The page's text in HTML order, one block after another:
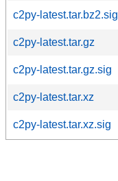
c2py-latest.tar.bz2.sig
c2py-latest.tar.gz
c2py-latest.tar.gz.sig
c2py-latest.tar.xz
c2py-latest.tar.xz.sig